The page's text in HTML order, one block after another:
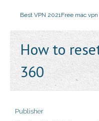
Best VPN 2021Free mac
How to
360
Publisher